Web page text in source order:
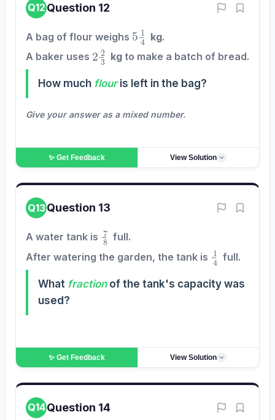
Q12 Question 12
A bag of flour weighs 5 1 4kg.
A baker uses 2 2 3kgto make a batch of bread.
How much flouris left in the bag?
Give your answer as a mixed number.
✨ Get Feedback View Solution
Q13Question 13
A water tank is 7 8
full.
After watering the garden, the tank is 14 full.
What fractionof the tank's capacity was
used?
✨ Get Feedback View Solution
Q14Question 14